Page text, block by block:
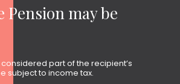
Pension may be
part of the recipient’s
subject to income tax.